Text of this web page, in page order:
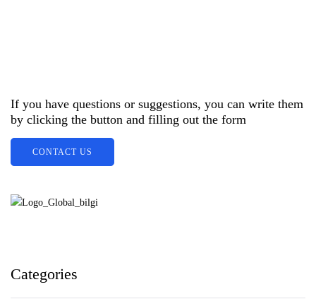
If you have questions or suggestions, you can write them
by clicking the button and filling out the form
CONTACT US
Categories